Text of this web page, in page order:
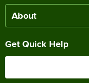
About
Get Quick Help